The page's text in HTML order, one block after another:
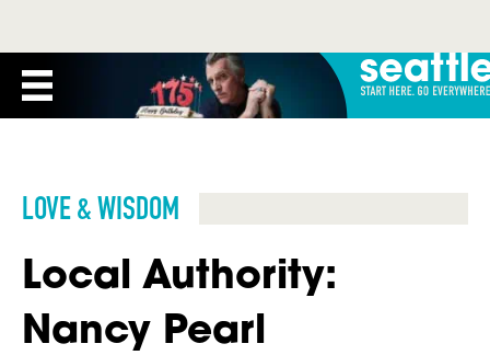
LOVE & WISDOM
Local Authority:
Nancy Pearl